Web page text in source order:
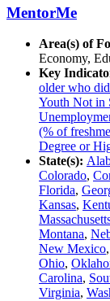
MentorMe
Area(s) of
Economy,
Key
older who
Youth Not in
(% of
Degree or
State(s):
Colorado,
Florida,
Kansas,
Montana,
New Mexico,
Ohio,
Carolina,
Virginia,